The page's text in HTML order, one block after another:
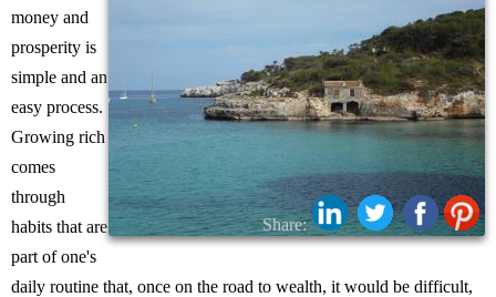
Share:
money and
prosperity is
simple and an
easy process.
Growing rich
comes
through
habits that are
part of one's
daily routine that, once on the road to wealth, it would be difficult,